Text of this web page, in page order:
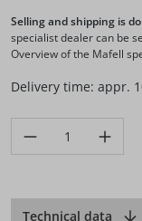
Selling and shipping is
specialist dealer can be
Overview of the Mafell
Delivery time: appr.
Product Quantity:
Technical data